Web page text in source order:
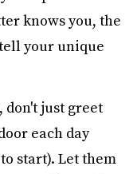
knows you, the
your unique
just greet
each day
start). Let them